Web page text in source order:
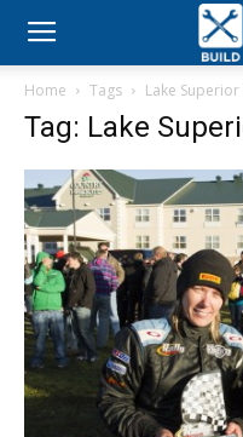
Build
Party
Home Tags Lake
Tag: Lake